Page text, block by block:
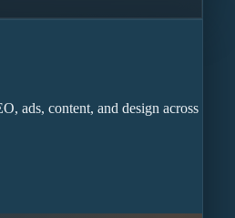
ads, content, and design across